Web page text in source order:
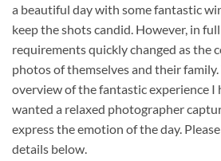
a beautiful day with some fantastic
keep the shots candid. However, in
requirements quickly changed as the
photos of themselves and their
overview of the fantastic experience I
wanted a relaxed photographer
express the emotion of the day.
details below.